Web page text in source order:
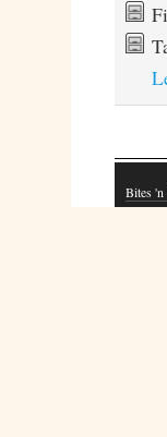
Bites